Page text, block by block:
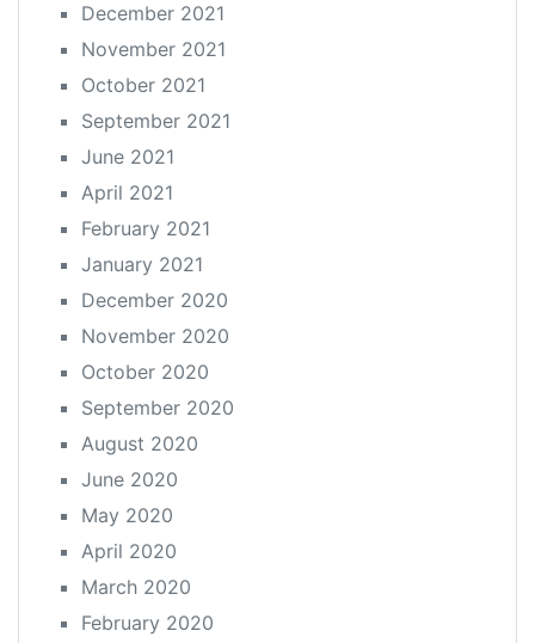
December 2021
November 2021
October 2021
September 2021
June 2021
April 2021
February 2021
January 2021
December 2020
November 2020
October 2020
September 2020
August 2020
June 2020
May 2020
April 2020
March 2020
February 2020